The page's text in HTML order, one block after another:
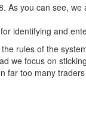
As you can see,
identifying and
rules of the
we focus on
far too many